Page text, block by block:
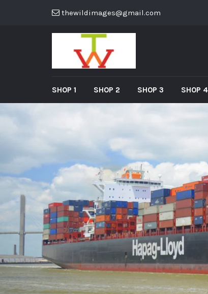
thewildimages@gmail.com
SHOP 1 SHOP 2 SHOP 3 SHOP 4